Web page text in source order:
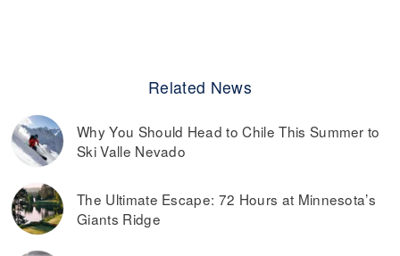
Related News
Why You Should Head to Chile This Summer to
Ski Valle Nevado
The Ultimate Escape: 72 Hours at Minnesota’s
Giants Ridge